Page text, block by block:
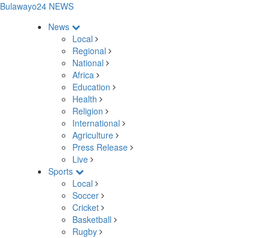
Bulawayo24 NEWS
News
Local
Regional
National
Africa
Education
Health
Religion
International
Agriculture
Press Release
Live
Sports
Local
Soccer
Cricket
Basketball
Rugby